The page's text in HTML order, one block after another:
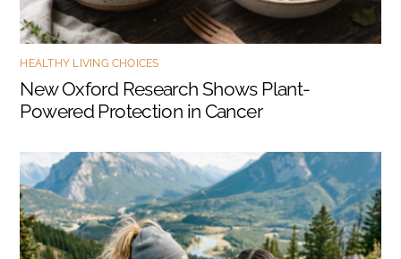
HEALTHY LIVING CHOICES
New Oxford Research Shows Plant-
Powered Protection in Cancer